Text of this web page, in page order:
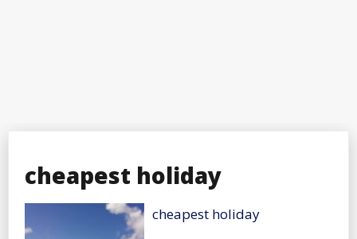
cheapest holiday
cheapest holiday